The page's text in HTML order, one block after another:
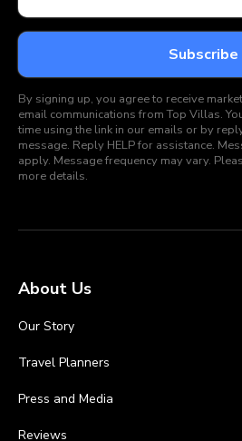
By signing up, you agree to receive
email communications from Top Villas.
time using the link in our emails or by
message. Reply HELP for assistance.
apply. Message frequency may vary.
more details.
About Us
Our Story
Travel Planners
Press and Media
Reviews